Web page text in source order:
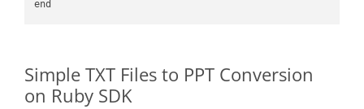
Simple TXT Files to PPT Conversion
on Ruby SDK